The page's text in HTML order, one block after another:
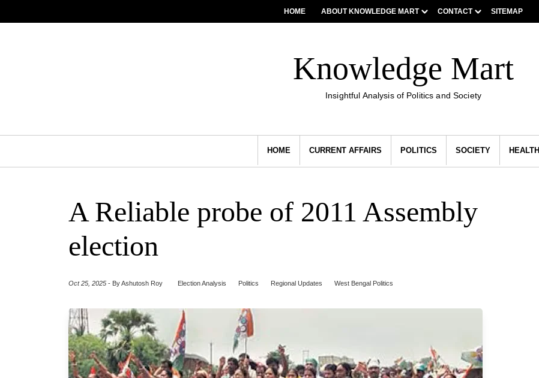
HOME ABOUT KNOWLEDGE MART CONTACT SITEMAP
Knowledge Mart
Insightful Analysis of Politics and Society
HOME CURRENT AFFAIRS POLITICS SOCIETY HEALTH
A Reliable probe of 2011 Assembly
election
Oct 25, 2025 - By Ashutosh Roy Election Analysis Politics Regional Updates West Bengal Politics